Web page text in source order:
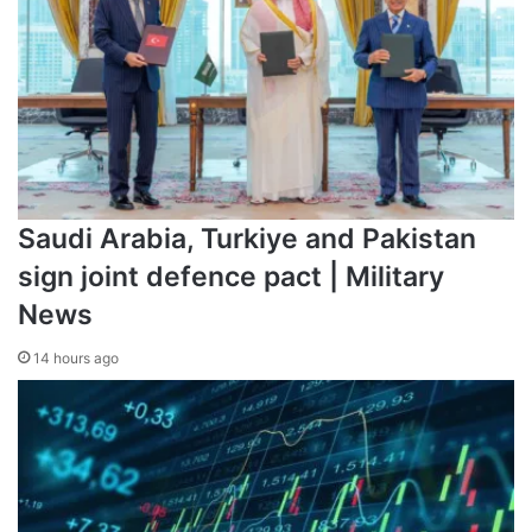
“The territorial integrity of Ukraine should be guaranteed,”
he said in his nighttime video address to the nation. “That
is, the conditions must be fair, for the Ukrainian people will
not accept them otherwise.”
Saudi Arabia, Turkiye and Pakistan
sign joint defence pact | Military
News
14 hours ago